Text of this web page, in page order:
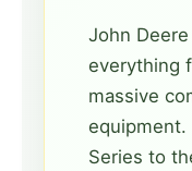
John
everything
massive
equipment.
Series to